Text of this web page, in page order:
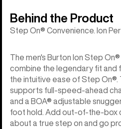
Behind the Product
Step On® Convenience. Ion
The men's Burton Ion Step
combine the legendary fit and
the intuitive ease of Step On®.
supports full-speed-ahead
and a BOA® adjustable
foot hold. Add out-of-the-box
about a true step on and go